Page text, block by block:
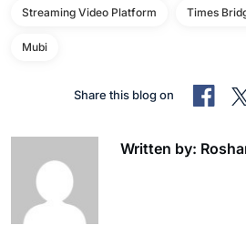
Streaming Video Platform Times
Mubi
Share this blog on
Written by: